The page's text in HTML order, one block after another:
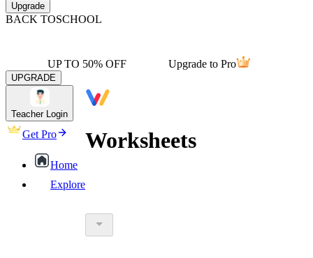
Upgrade
BACK TOSCHOOL
UP TO 50% OFF Upgrade to Pro
UPGRADE
Teacher Login
Get Pro
Home
Explore
Worksheets